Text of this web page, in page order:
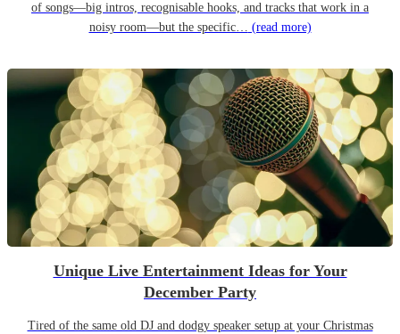
of songs—big intros, recognisable hooks, and tracks that work in a
noisy room—but the specific… (read more)
Unique Live Entertainment Ideas for Your
December Party
Tired of the same old DJ and dodgy speaker setup at your Christmas